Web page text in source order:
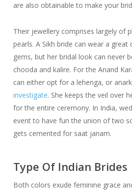
are also obtainable to make your
Their jewellery comprises largely of
pearls. A Sikh bride can wear a great
gems, but her bridal look can never
chooda and kalire. For the Anand
can either opt for a lehenga, or
investigate. She keeps the veil over
for the entire ceremony. In India,
event to have fun the union of two
gets cemented for saat janam.
Type Of Indian Brides
Both colors exude feminine grace